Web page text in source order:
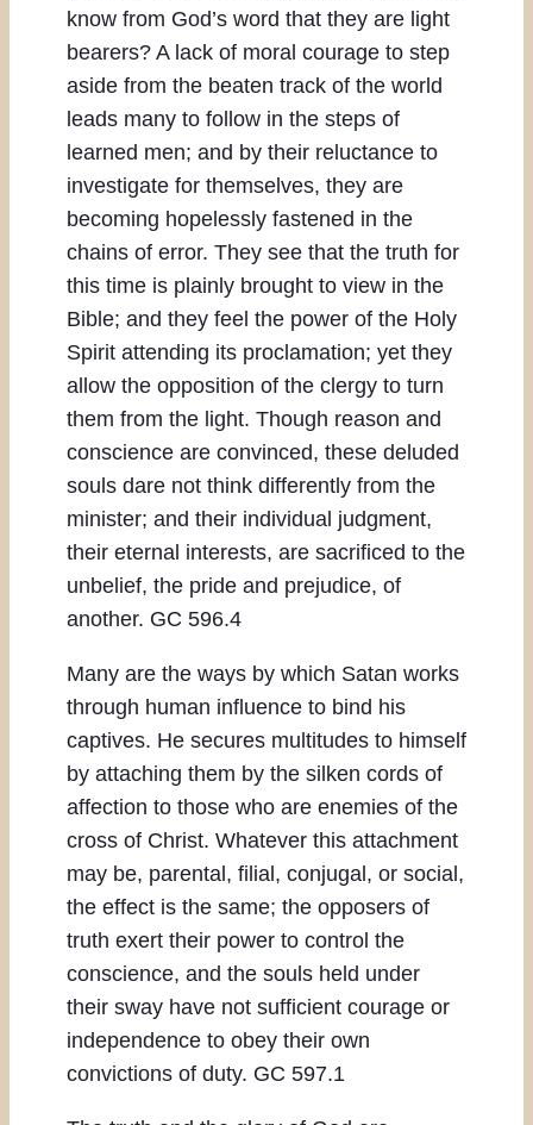
know from God’s word that they are light
bearers? A lack of moral courage to step
aside from the beaten track of the world
leads many to follow in the steps of
learned men; and by their reluctance to
investigate for themselves, they are
becoming hopelessly fastened in the
chains of error. They see that the truth for
this time is plainly brought to view in the
Bible; and they feel the power of the Holy
Spirit attending its proclamation; yet they
allow the opposition of the clergy to turn
them from the light. Though reason and
conscience are convinced, these deluded
souls dare not think differently from the
minister; and their individual judgment,
their eternal interests, are sacrificed to the
unbelief, the pride and prejudice, of
another. GC 596.4
Many are the ways by which Satan works
through human influence to bind his
captives. He secures multitudes to himself
by attaching them by the silken cords of
affection to those who are enemies of the
cross of Christ. Whatever this attachment
may be, parental, filial, conjugal, or social,
the effect is the same; the opposers of
truth exert their power to control the
conscience, and the souls held under
their sway have not sufficient courage or
independence to obey their own
convictions of duty. GC 597.1